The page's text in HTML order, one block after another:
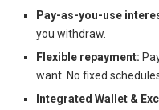
Pay-as-you-use
you withdraw.
Flexible repayment:
want. No fixed
Integrated Wallet &